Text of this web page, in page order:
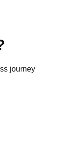
journey